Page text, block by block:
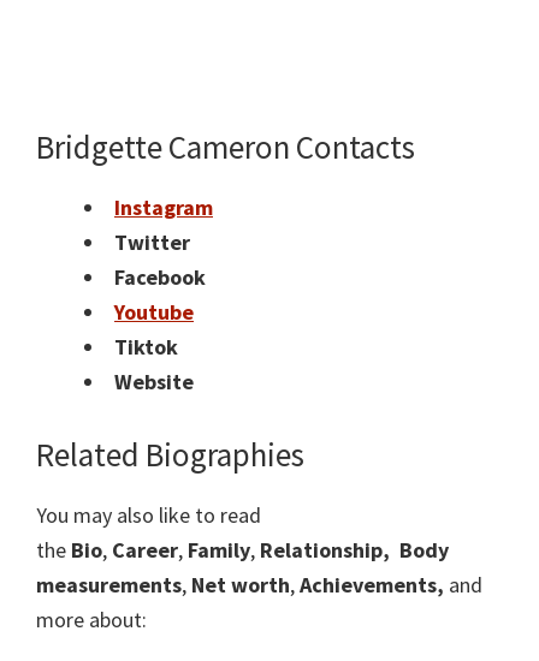
Bridgette Cameron Contacts
Instagram
Twitter
Facebook
Youtube
Tiktok
Website
Related Biographies
You may also like to read
the Bio, Career, Family, Relationship, Body
measurements, Net worth,Achievements, and
more about: